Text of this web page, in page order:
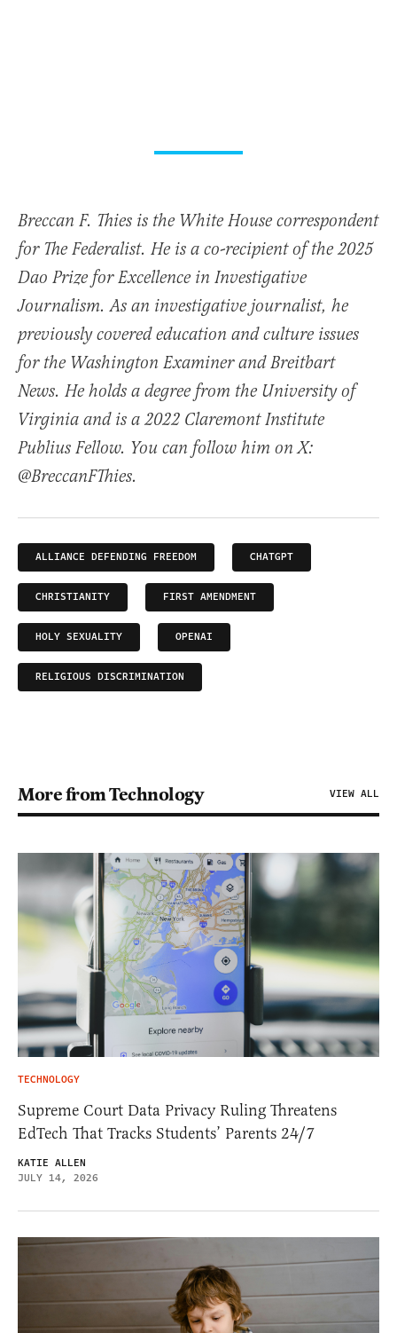
Breccan F. Thies is the White House correspondent
for The Federalist. He is a co-recipient of the 2025
Dao Prize for Excellence in Investigative
Journalism. As an investigative journalist, he
previously covered education and culture issues
for the Washington Examiner and Breitbart
News. He holds a degree from the University of
Virginia and is a 2022 Claremont Institute
Publius Fellow. You can follow him on X:
@BreccanFThies.
ALLIANCE DEFENDING FREEDOM CHATGPT
CHRISTIANITY FIRST AMENDMENT
HOLY SEXUALITY OPENAI
RELIGIOUS DISCRIMINATION
More from Technology VIEW ALL
TECHNOLOGY
Supreme Court Data Privacy Ruling Threatens
EdTech That Tracks Students’ Parents 24/7
KATIE ALLEN
JULY 14, 2026